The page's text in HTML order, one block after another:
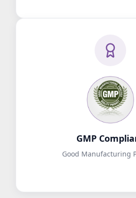
GMP
Good Manufacturing